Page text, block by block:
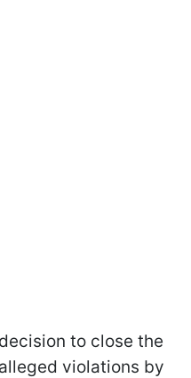
to close the
violations by